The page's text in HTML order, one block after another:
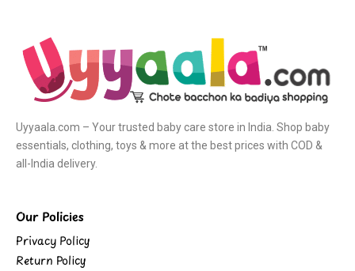
Uyyaala.com – Your trusted baby care store in India. Shop baby
essentials, clothing, toys & more at the best prices with COD &
all-India delivery.
Our Policies
Privacy Policy
Return Policy